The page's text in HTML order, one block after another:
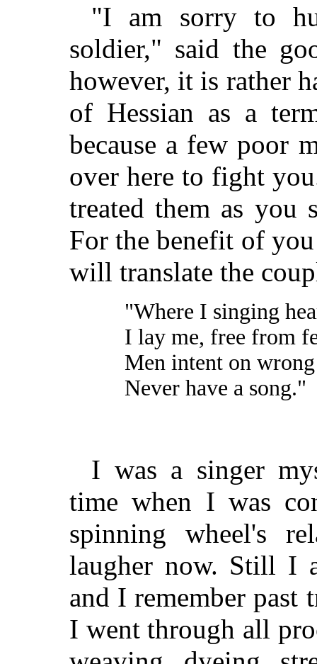
"I am sorry to
soldier," said the
however, it is rather
of Hessian as a
because a few poor
over here to fight
treated them as you
For the benefit of
will translate the
"Where I singing
I lay me, free from
Men intent on wrong
Never have a song."
I was a singer
time when I was
spinning wheel's
laugher now. Still I
and I remember past
I went through all